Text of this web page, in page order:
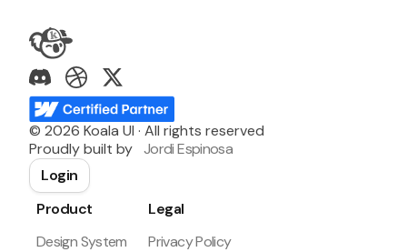
© 2026 Koala UI · All rights reserved
Proudly built by Jordi Espinosa
Login
Product
Design System
Legal
Privacy Policy